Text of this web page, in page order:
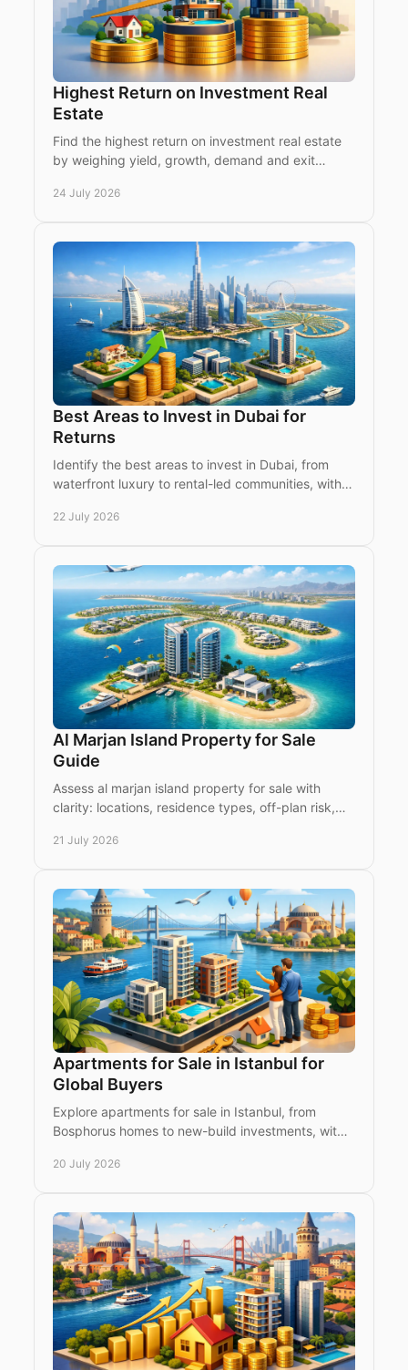
Highest Return on Investment Real
Estate
Find the highest return on investment real estate
by weighing yield, growth, demand and exit
prime markets.
24 July 2026
Best Areas to Invest in Dubai for
Returns
Identify the best areas to invest in Dubai, from
waterfront luxury to rental-led communities, with
buyers.
22 July 2026
Al Marjan Island Property for Sale
Guide
Assess al marjan island property for sale with
clarity: locations, residence types, off-plan risk,
buyers
21 July 2026
Apartments for Sale in Istanbul for
Global Buyers
Explore apartments for sale in Istanbul, from
Bosphorus homes to new-build investments, with
considerations.
20 July 2026